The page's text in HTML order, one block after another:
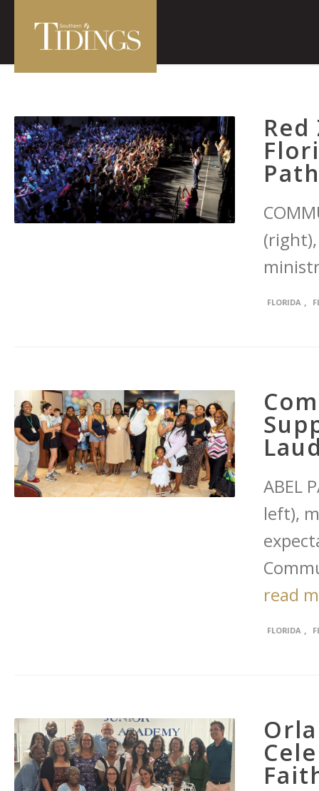
FLORIDA ,
ABEL
left),
read
FLORIDA ,